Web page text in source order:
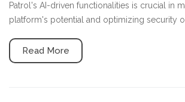
Patrol's AI-driven functionalities is crucial in
platform's potential and optimizing security
Read More